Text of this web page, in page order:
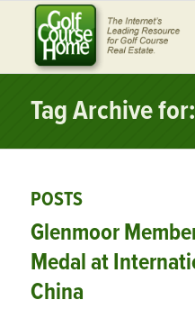
Tag Archive
POSTS
Glenmoor
Medal at
China